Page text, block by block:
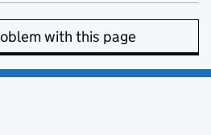
with this page